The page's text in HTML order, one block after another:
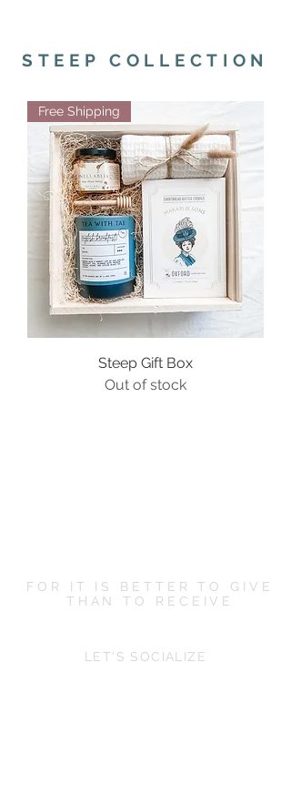
STEEP COLLECTION
Free Shipping
Steep Gift Box
Out of stock
FOR IT IS BETTER TO GIVE
THAN TO RECEIVE
LET'S SOCIALIZE